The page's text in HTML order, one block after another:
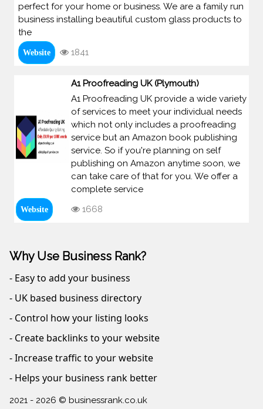
perfect for your home or business. We are a family run
business installing beautiful custom glass products to
the
Website 1841
A1 Proofreading UK (Plymouth)
A1 Proofreading UK provide a wide variety
of services to meet your individual needs
which not only includes a proofreading
service but an Amazon book publishing
service. So if you're planning on self
publishing on Amazon anytime soon, we
can take care of that for you. We offer a
complete service
Website 1668
Why Use Business Rank?
- Easy to add your business
- UK based business directory
- Control how your listing looks
- Create backlinks to your website
- Increase traffic to your website
- Helps your business rank better
2021 - 2026 © businessrank.co.uk